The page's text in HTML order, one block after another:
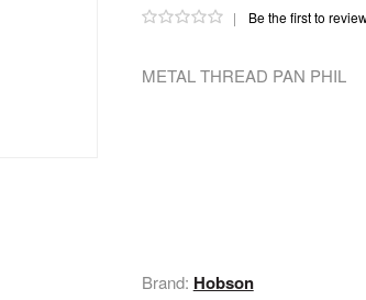
| Be the first to
METAL THREAD PAN PHIL
Brand: Hobson